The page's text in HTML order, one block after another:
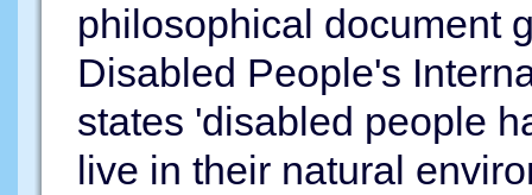
philosophical document
Disabled People's
states 'disabled people
live in their natural